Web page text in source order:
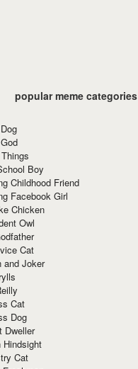
popular meme categories
Boy
Childhood Friend
Facebook Girl
Chicken
Owl
Cat
and Joker
Cat
Dog
Dweller
Hindsight
Cat